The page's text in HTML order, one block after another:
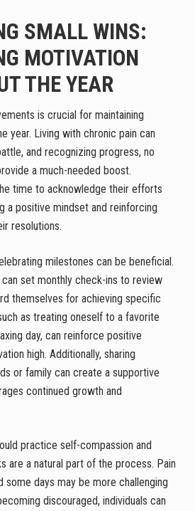
SMALL WINS:
MOTIVATION
THE YEAR
is crucial for maintaining
year. Living with chronic pain can
and recognizing progress, no
a much-needed boost.
time to acknowledge their efforts
a positive mindset and reinforcing
resolutions.
milestones can be beneficial.
can set monthly check-ins to review
themselves for achieving specific
as treating oneself to a favorite
day, can reinforce positive
high. Additionally, sharing
or family can create a supportive
continued growth and
practice self-compassion and
are a natural part of the process. Pain
some days may be more challenging
discouraged, individuals can